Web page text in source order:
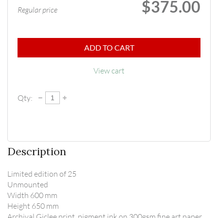
Regular price $375.00
ADD TO CART
View cart
Qty:
Description
Limited edition of 25
Unmounted
Width 600 mm
Height 650 mm